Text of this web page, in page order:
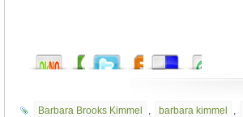
Barbara Brooks Kimmel , barbara kimmel ,